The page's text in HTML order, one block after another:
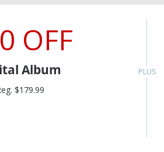
OFF
Album
$179.99